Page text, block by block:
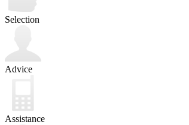
Selection
Advice
Assistance